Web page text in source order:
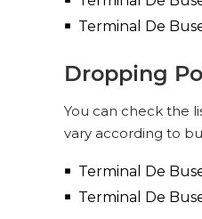
Terminal De
Dropping
You can check the
vary according to
Terminal De
Terminal De